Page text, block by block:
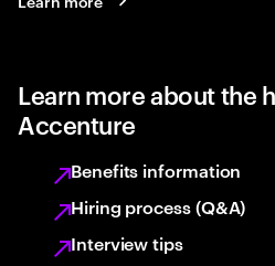
Learn more about the
Accenture
Benefits information
Hiring process (Q&A)
Interview tips